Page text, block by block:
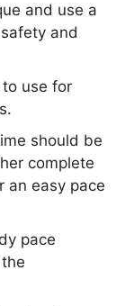
and use a
and
use for
should be
complete
an easy pace
pace